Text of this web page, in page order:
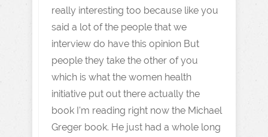
really interesting too because like you
said a lot of the people that we
interview do have this opinion But
people they take the other of you
which is what the women health
initiative put out there actually the
book I'm reading right now the Michael
Greger book. He just had a whole long